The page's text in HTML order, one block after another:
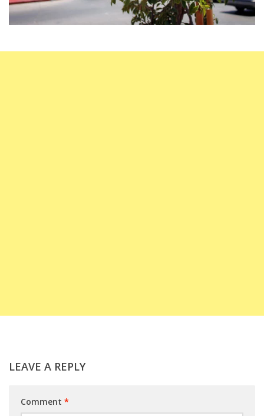
LEAVE A REPLY
Comment *